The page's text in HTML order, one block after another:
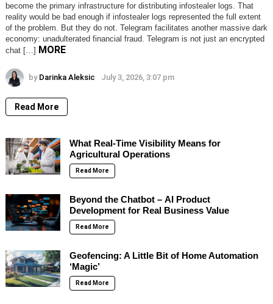
become the primary infrastructure for distributing infostealer logs. That
reality would be bad enough if infostealer logs represented the full extent
of the problem. But they do not. Telegram facilitates another massive dark
economy: unadulterated financial fraud. Telegram is not just an encrypted
chat […] MORE
by Darinka Aleksic July 3, 2026, 3:07 pm
Read More
What Real-Time Visibility Means for
Agricultural Operations
Read More
Beyond the Chatbot – AI Product
Development for Real Business Value
Read More
Geofencing: A Little Bit of Home Automation
‘Magic’
Read More